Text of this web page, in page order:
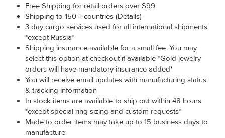
Free Shipping for retail orders over $99
Shipping to 150 + countries (Details)
3 day cargo services used for all international shipments.
*except Russia*
Shipping insurance available for a small fee. You may
select this option at checkout if available *Gold jewelry
orders will have mandatory insurance added*
You will receive email updates with manufacturing status
& tracking information
In stock items are available to ship out within 48 hours
*except special ring sizing and custom requests*
Made to order items may take up to 15 business days to
manufacture